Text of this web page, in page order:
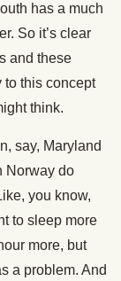
has a much
So it’s clear
and these
to this concept
think.
say, Maryland
Norway do
you know,
to sleep more
more, but
a problem. And